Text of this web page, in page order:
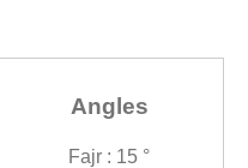
Angles
Fajr : 15 °